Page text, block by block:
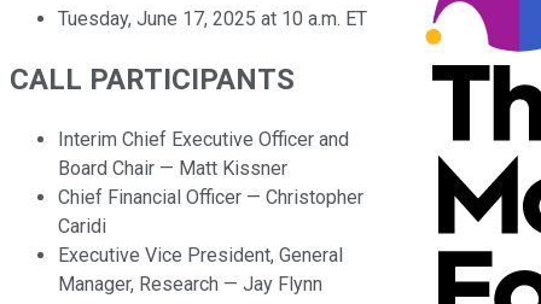
Tuesday, June 17, 2025 at 10 a.m. ET
CALL PARTICIPANTS
Interim Chief Executive Officer and
Board Chair — Matt Kissner
Chief Financial Officer — Christopher
Caridi
Executive Vice President, General
Manager, Research — Jay Flynn